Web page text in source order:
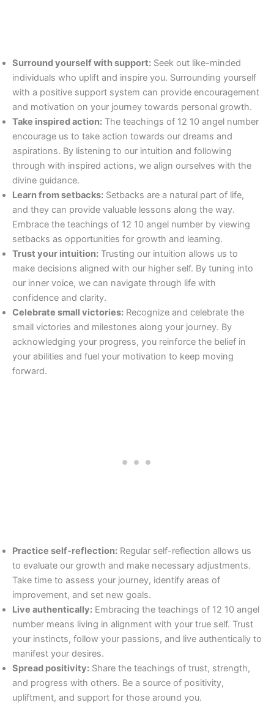
Surround yourself with support: Seek out like-minded
individuals who uplift and inspire you. Surrounding yourself
with a positive support system can provide encouragement
and motivation on your journey towards personal growth.
Take inspired action: The teachings of 12 10 angel number
encourage us to take action towards our dreams and
aspirations. By listening to our intuition and following
through with inspired actions, we align ourselves with the
divine guidance.
Learn from setbacks: Setbacks are a natural part of life,
and they can provide valuable lessons along the way.
Embrace the teachings of 12 10 angel number by viewing
setbacks as opportunities for growth and learning.
Trust your intuition: Trusting our intuition allows us to
make decisions aligned with our higher self. By tuning into
our inner voice, we can navigate through life with
confidence and clarity.
Celebrate small victories: Recognize and celebrate the
small victories and milestones along your journey. By
acknowledging your progress, you reinforce the belief in
your abilities and fuel your motivation to keep moving
forward.
Practice self-reflection: Regular self-reflection allows us
to evaluate our growth and make necessary adjustments.
Take time to assess your journey, identify areas of
improvement, and set new goals.
Live authentically: Embracing the teachings of 12 10 angel
number means living in alignment with your true self. Trust
your instincts, follow your passions, and live authentically to
manifest your desires.
Spread positivity: Share the teachings of trust, strength,
and progress with others. Be a source of positivity,
upliftment, and support for those around you.